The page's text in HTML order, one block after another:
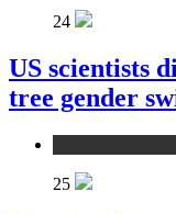
24
US scientists
tree gender
25